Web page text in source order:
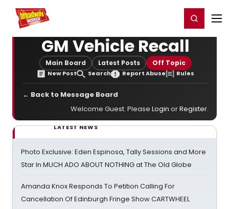
Home For You Register/Login
GM Vehicle Recall
Main Board Latest Posts Off Topic
New Post Search Report Abuse Rules
← Back to Message Board
Welcome Guest. Please Login orRegister.
LATEST NEWS
Photo Exclusive: Eden Espinosa, Tally Sessions and More
Star In MUCH ADO ABOUT NOTHING at The Old Globe
Amanda Knox Responds To Petition Calling For
Cancellation Of Edinburgh Fringe Show CARTWHEEL